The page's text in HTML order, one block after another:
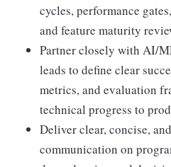
cycles, performance
and feature maturity
Partner closely with AI/
leads to define clear
metrics, and evaluation
technical progress to
Deliver clear, concise,
communication on